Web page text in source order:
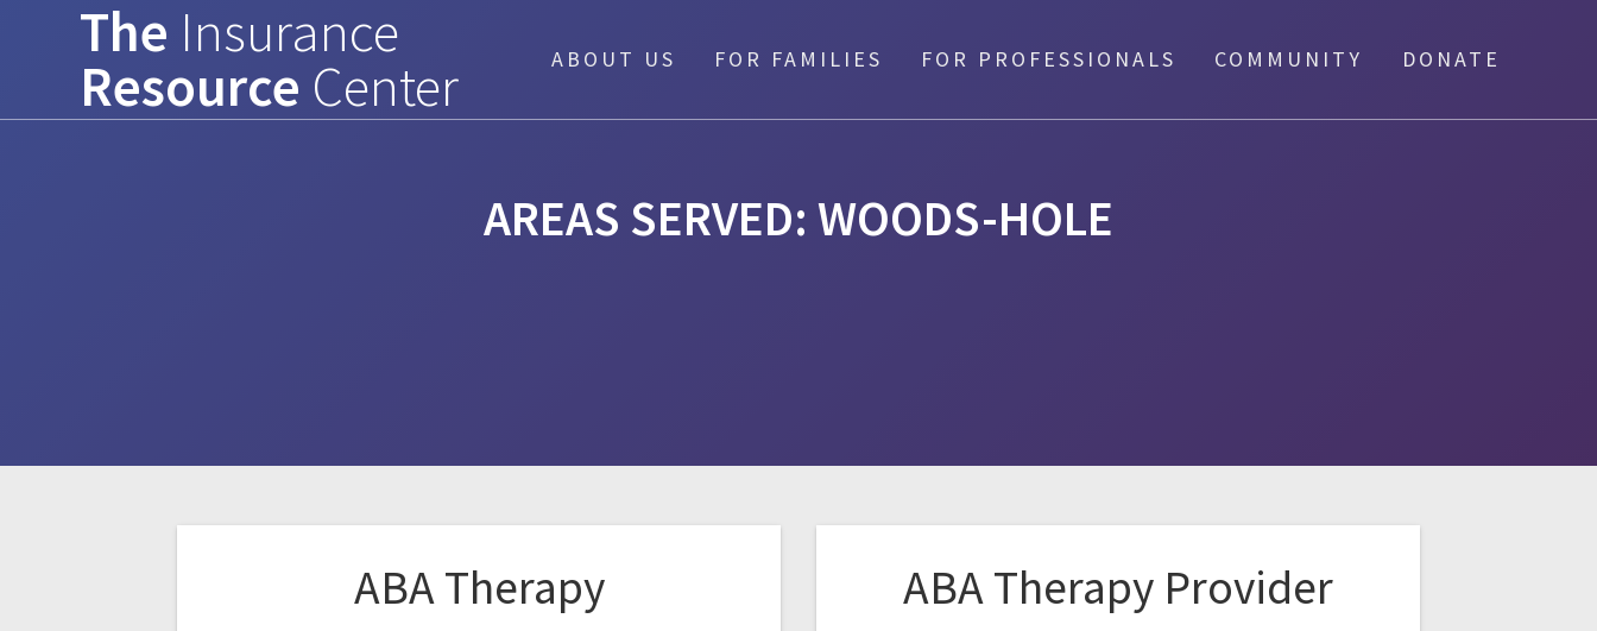
The Insurance
Resource Center ABOUT US FOR FAMILIES FOR PROFESSIONALS COMMUNITY DONATE
AREAS SERVED: WOODS-HOLE
ABA Therapy ABA Therapy Provider